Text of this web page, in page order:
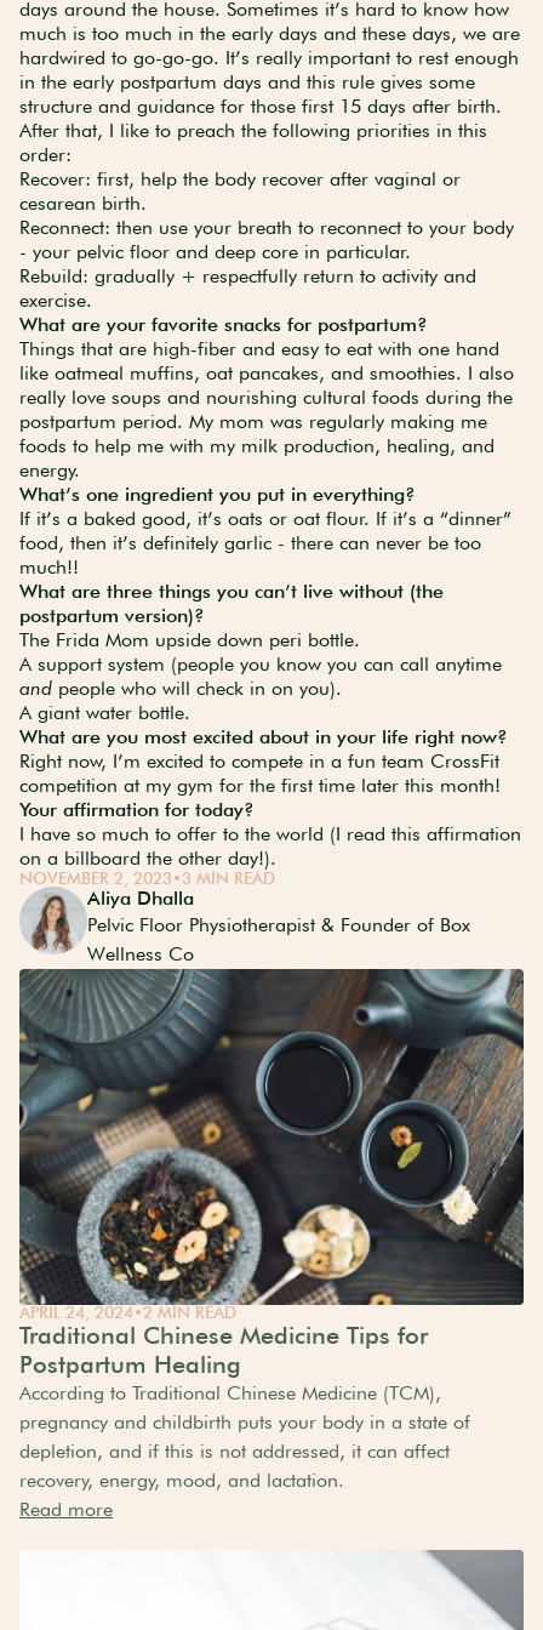
days around the house. Sometimes it’s hard to know how
much is too much in the early days and these days, we are
hardwired to go-go-go. It’s really important to rest enough
in the early postpartum days and this rule gives some
structure and guidance for those first 15 days after birth.
After that, I like to preach the following priorities in this
order:
Recover: first, help the body recover after vaginal or
cesarean birth.
Reconnect: then use your breath to reconnect to your body
- your pelvic floor and deep core in particular.
Rebuild: gradually + respectfully return to activity and
exercise.
What are your favorite snacks for postpartum?
Things that are high-fiber and easy to eat with one hand
like oatmeal muffins, oat pancakes, and smoothies. I also
really love soups and nourishing cultural foods during the
postpartum period. My mom was regularly making me
foods to help me with my milk production, healing, and
energy.
What’s one ingredient you put in everything?
If it’s a baked good, it’s oats or oat flour. If it’s a “dinner”
food, then it’s definitely garlic - there can never be too
much!!
What are three things you can’t live without (the
postpartum version)?
The Frida Mom upside down peri bottle.
A support system (people you know you can call anytime
and people who will check in on you).
A giant water bottle.
What are you most excited about in your life right now?
Right now, I’m excited to compete in a fun team CrossFit
competition at my gym for the first time later this month!
Your affirmation for today?
I have so much to offer to the world (I read this affirmation
on a billboard the other day!).
NOVEMBER 2, 2023•3 MIN READ
Aliya Dhalla
Pelvic Floor Physiotherapist & Founder of Box
Wellness Co
APRIL 24, 2024•2 MIN READ
Traditional Chinese Medicine Tips for
Postpartum Healing
According to Traditional Chinese Medicine (TCM),
pregnancy and childbirth puts your body in a state of
depletion, and if this is not addressed, it can affect
recovery, energy, mood, and lactation.
Read more